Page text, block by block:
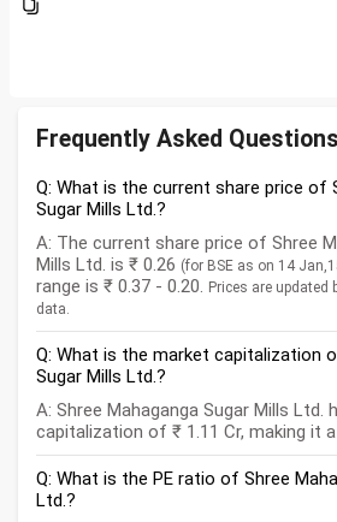
government bonds. My monthly
Frequently Asked Questions
Q: What is the current share price of
Sugar Mills Ltd.?
A: The current share price of Shree
Mills Ltd. is ₹ 0.26 (for BSE as on 14
range is ₹ 0.37 - 0.20. Prices are updated
data.
Q: What is the market capitalization
Sugar Mills Ltd.?
A: Shree Mahaganga Sugar Mills Ltd.
capitalization of ₹ 1.11 Cr, making it
Q: What is the PE ratio of Shree
Ltd.?